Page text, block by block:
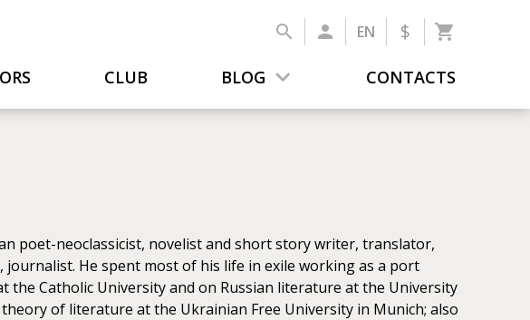
EN $
CLUB BLOG CONTACTS
poet-neoclassicist, novelist and short story writer, translator,
He spent most of his life in exile working as a port
Catholic University and on Russian literature at the University
of literature at the Ukrainian Free University in Munich; also